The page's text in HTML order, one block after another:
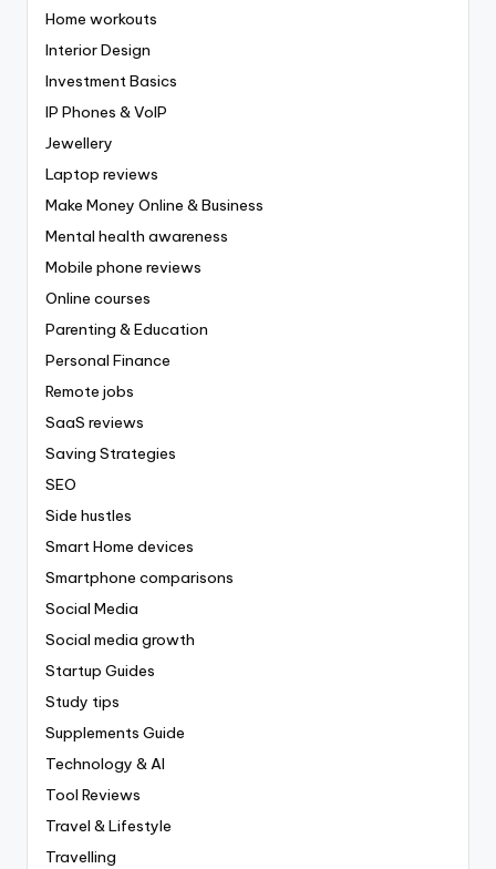
Home workouts
Interior Design
Investment Basics
IP Phones & VoIP
Jewellery
Laptop reviews
Make Money Online & Business
Mental health awareness
Mobile phone reviews
Online courses
Parenting & Education
Personal Finance
Remote jobs
SaaS reviews
Saving Strategies
SEO
Side hustles
Smart Home devices
Smartphone comparisons
Social Media
Social media growth
Startup Guides
Study tips
Supplements Guide
Technology & AI
Tool Reviews
Travel & Lifestyle
Travelling